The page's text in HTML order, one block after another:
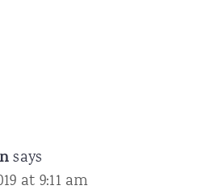
says
at 9:11 am